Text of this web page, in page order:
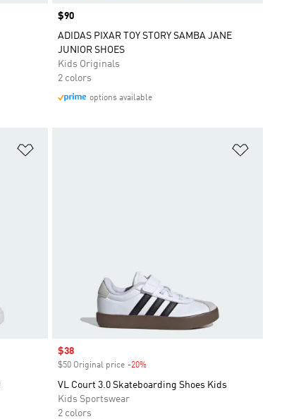
Price
$90
ADIDAS PIXAR TOY STORY SAMBA JANE
JUNIOR SHOES
Kids Originals
2 colors
options available
Sale price
$38
$50 Original price -20%Discount
VL Court 3.0 Skateboarding Shoes Kids
Kids Sportswear
2 colors